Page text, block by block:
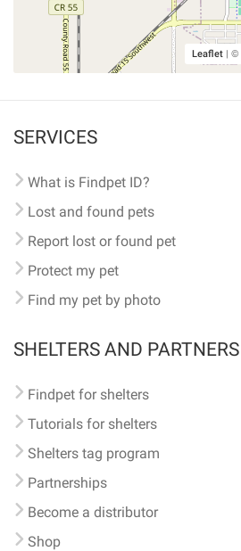
Leaflet | ©
SERVICES
What is Findpet ID?
Lost and found pets
Report lost or found pet
Protect my pet
Find my pet by photo
SHELTERS AND PARTNERS
Findpet for shelters
Tutorials for shelters
Shelters tag program
Partnerships
Become a distributor
Shop